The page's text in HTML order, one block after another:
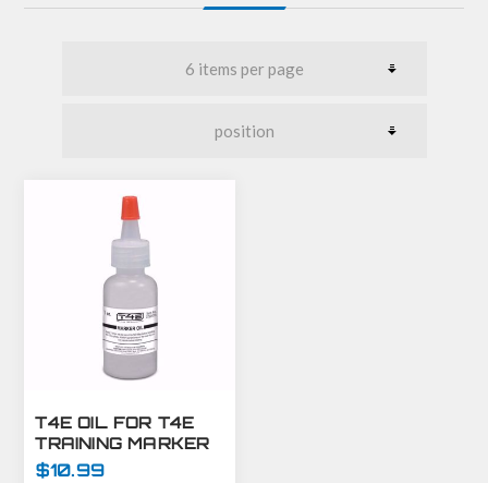
T4E OIL FOR T4E
TRAINING MARKER
GUNS - 1 OZ
$10.99